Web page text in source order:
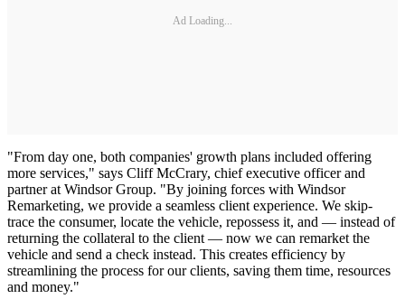
Ad Loading...
"From day one, both companies' growth plans included offering
more services," says Cliff McCrary, chief executive officer and
partner at Windsor Group. "By joining forces with Windsor
Remarketing, we provide a seamless client experience. We skip-
trace the consumer, locate the vehicle, repossess it, and — instead of
returning the collateral to the client — now we can remarket the
vehicle and send a check instead. This creates efficiency by
streamlining the process for our clients, saving them time, resources
and money."